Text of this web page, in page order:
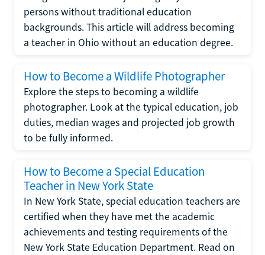
persons without traditional education
backgrounds. This article will address becoming
a teacher in Ohio without an education degree.
How to Become a Wildlife Photographer
Explore the steps to becoming a wildlife
photographer. Look at the typical education, job
duties, median wages and projected job growth
to be fully informed.
How to Become a Special Education
Teacher in New York State
In New York State, special education teachers are
certified when they have met the academic
achievements and testing requirements of the
New York State Education Department. Read on